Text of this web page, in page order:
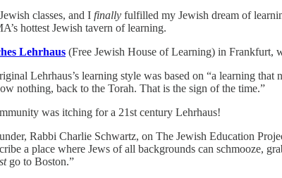
classes, and I finally fulfilled my Jewish dream of
hottest Jewish tavern of learning.
Lehrhaus (Free Jewish House of Learning) in Frankfurt,
Lehrhaus’s learning style was based on “a learning
nothing, back to the Torah. That is the sign of the time.”
was itching for a 21st century Lehrhaus!
Rabbi Charlie Schwartz, on The Jewish Education
a place where Jews of all backgrounds can schmooze,
go to Boston.”